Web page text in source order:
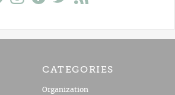
CATEGORIES
Organization